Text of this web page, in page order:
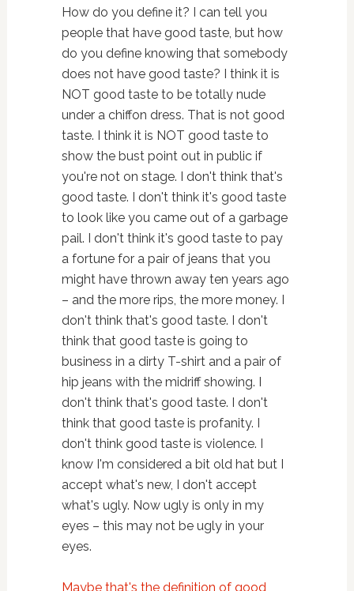
How do you define it? I can tell you
people that have good taste, but how
do you define knowing that somebody
does not have good taste? I think it is
NOT good taste to be totally nude
under a chiffon dress. That is not good
taste. I think it is NOT good taste to
show the bust point out in public if
you're not on stage. I don't think that's
good taste. I don't think it's good taste
to look like you came out of a garbage
pail. I don't think it's good taste to pay
a fortune for a pair of jeans that you
might have thrown away ten years ago
– and the more rips, the more money. I
don't think that's good taste. I don't
think that good taste is going to
business in a dirty T-shirt and a pair of
hip jeans with the midriff showing. I
don't think that's good taste. I don't
think that good taste is profanity. I
don't think good taste is violence. I
know I'm considered a bit old hat but I
accept what's new, I don't accept
what's ugly. Now ugly is only in my
eyes – this may not be ugly in your
eyes.
Maybe that's the definition of good